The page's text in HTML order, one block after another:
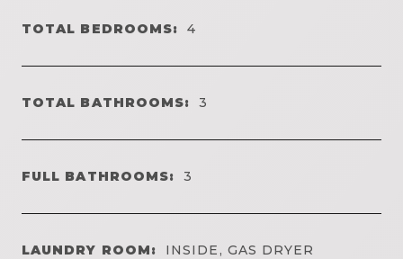
TOTAL BEDROOMS: 4
TOTAL BATHROOMS: 3
FULL BATHROOMS: 3
LAUNDRY ROOM:
INSIDE, GAS DRYER